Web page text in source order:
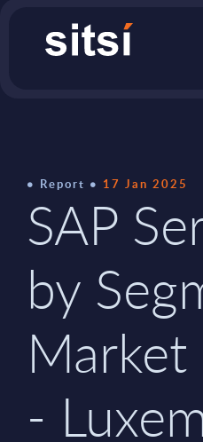
Report 17 Jan 2025
SAP
by
Market
-